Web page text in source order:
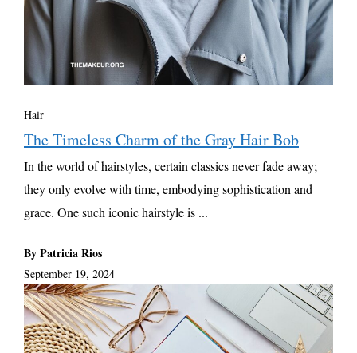
Hair
The Timeless Charm of the Gray Hair Bob
In the world of hairstyles, certain classics never fade away;
they only evolve with time, embodying sophistication and
grace. One such iconic hairstyle is ...
By Patricia Rios
September 19, 2024